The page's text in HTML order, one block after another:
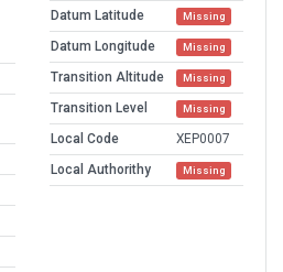
Datum Latitude Missing
Datum Longitude Missing
Transition Altitude Missing
Transition Level Missing
Local Code
XEP0007
Local Authorithy
Missing